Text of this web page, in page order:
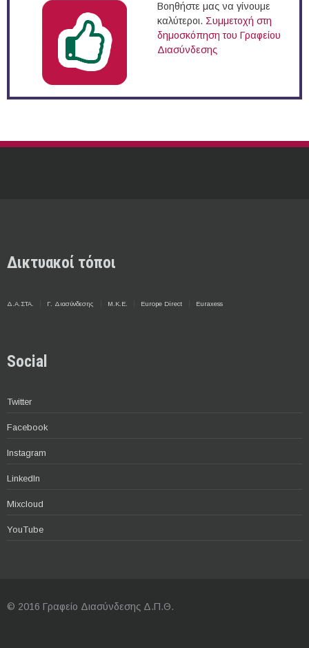
Βοηθήστε μας να γίνουμε
καλύτεροι. Συμμετοχή στη
δημοσκόπηση του Γραφείου
Διασύνδεσης
Δικτυακοί τόποι
Δ.Α.ΣΤΑ. Γ. Διασύνδεσης Μ.Κ.Ε. Europe Direct Euraxess
Social
Twitter
Facebook
Instagram
LinkedIn
Mixcloud
YouTube
© 2016 Γραφείο Διασύνδεσης Δ.Π.Θ.